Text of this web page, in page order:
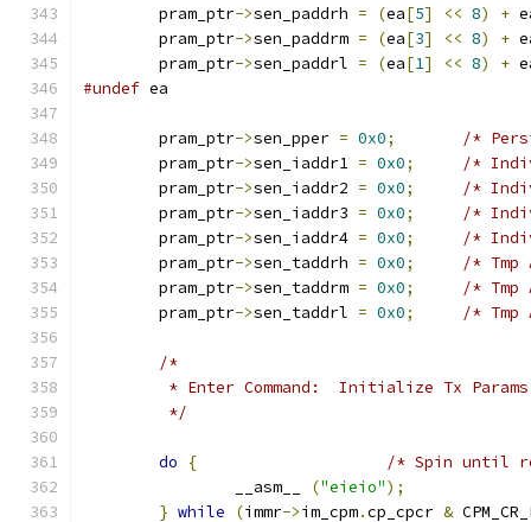
	pram_ptr
->sen_paddrh = (ea[5] << 8) +
	pram_ptr
->sen_paddrm = (ea[3] << 8) +
	pram_ptr
->sen_paddrl = (ea[1] << 8) +
#undef ea
	pram_ptr
->sen_pper = 0x0;
/*
	pram_ptr
->sen_iaddr1 = 0x0;
/*
	pram_ptr
->sen_iaddr2 = 0x0;
/*
	pram_ptr
->sen_iaddr3 = 0x0;
/*
	pram_ptr
->sen_iaddr4 = 0x0;
/*
	pram_ptr
->sen_taddrh = 0x0;
/* Tmp
	pram_ptr
->sen_taddrm = 0x0;
/* Tmp
	pram_ptr
->sen_taddrl = 0x0; /* Tmp
/*
* Enter Command:  Initialize Tx
	 */
do {
/* Spin until
		__asm__
("eieio");
} while (immr->im_cpm.cp_cpcr &